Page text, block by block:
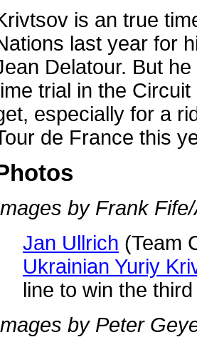
is an true
last year for
Delatour. But
trial in the
especially for a
de France this
by Frank
Jan Ullrich (Team
Ukrainian Yuriy
line to win the
by Peter